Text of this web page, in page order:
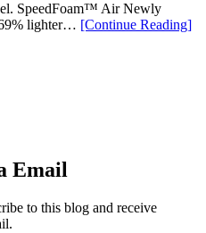
SpeedFoam™ Air Newly
lighter… [Continue Reading]
Email
to this blog and receive